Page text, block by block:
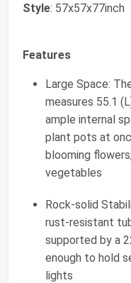
Style: 57x57x77inch
Features
Large Space:
measures 55.1
ample internal
plant pots at
blooming
vegetables
Rock-solid
rust-resistant
supported by a
enough to hold
lights